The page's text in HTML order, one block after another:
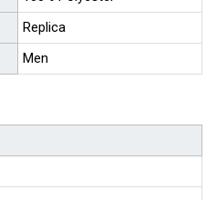
Replica
Men